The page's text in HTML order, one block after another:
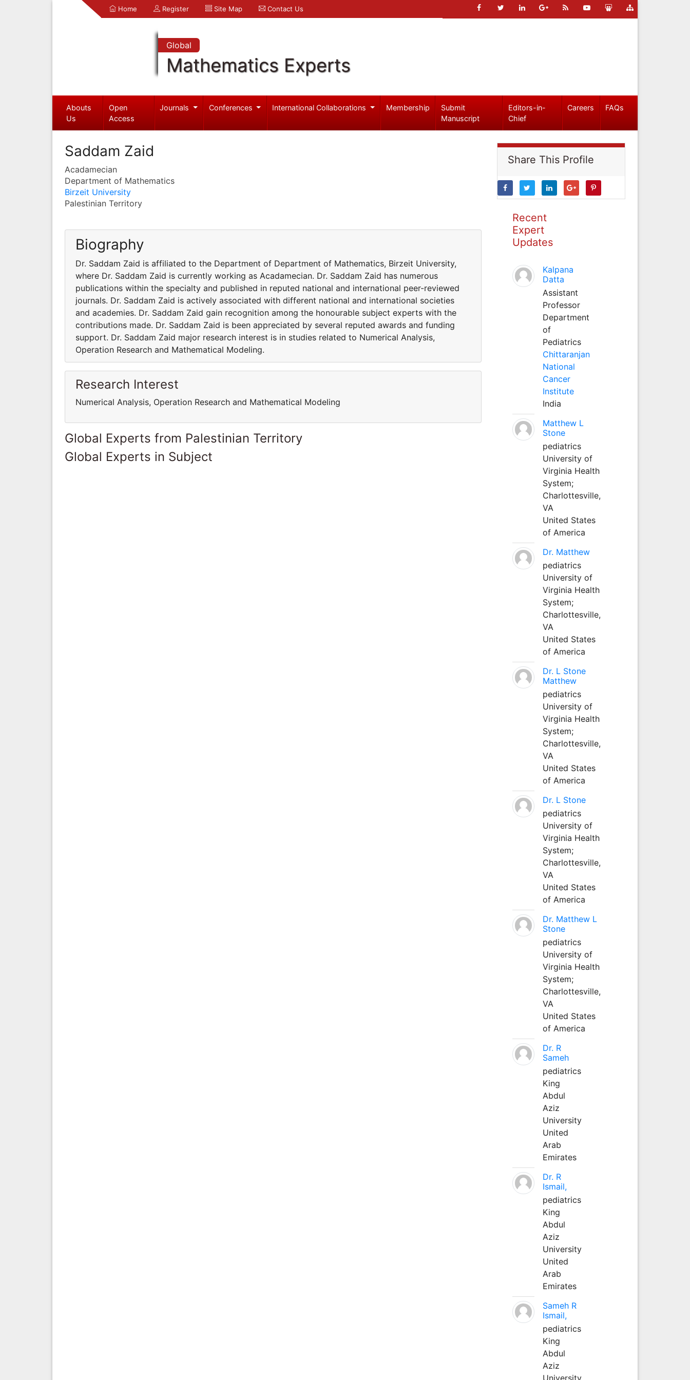
Home Register Site Map Contact Us
Global
Mathematics Experts
Abouts
Us
Open
Access
Journals Conferences International Collaborations Membership
Submit
Manuscript
Editors-in-
Chief
Careers FAQs
Saddam Zaid
Acadamecian
Department of Mathematics
Birzeit University
Palestinian Territory
Biography
Dr. Saddam Zaid is affiliated to the Department of Department of Mathematics, Birzeit University,
where Dr. Saddam Zaid is currently working as Acadamecian. Dr. Saddam Zaid has numerous
publications within the specialty and published in reputed national and international peer-reviewed
journals. Dr. Saddam Zaid is actively associated with different national and international societies
and academies. Dr. Saddam Zaid gain recognition among the honourable subject experts with the
contributions made. Dr. Saddam Zaid is been appreciated by several reputed awards and funding
support. Dr. Saddam Zaid major research interest is in studies related to Numerical Analysis,
Operation Research and Mathematical Modeling.
Research Interest
Numerical Analysis, Operation Research and Mathematical Modeling
Global Experts from Palestinian Territory
Global Experts in Subject
Share This Profile
Recent
Expert
Updates
Kalpana
Datta
Assistant
Professor
Department
of
Pediatrics
Chittaranjan
National
Cancer
Institute
India
Matthew L
Stone
pediatrics
University of
Virginia Health
System;
Charlottesville,
VA
United States
of America
Dr. Matthew
pediatrics
University of
Virginia Health
System;
Charlottesville,
VA
United States
of America
Dr. L Stone
Matthew
pediatrics
University of
Virginia Health
System;
Charlottesville,
VA
United States
of America
Dr. L Stone
pediatrics
University of
Virginia Health
System;
Charlottesville,
VA
United States
of America
Dr. Matthew L
Stone
pediatrics
University of
Virginia Health
System;
Charlottesville,
VA
United States
of America
Dr. R
Sameh
pediatrics
King
Abdul
Aziz
University
United
Arab
Emirates
Dr. R
Ismail,
pediatrics
King
Abdul
Aziz
University
United
Arab
Emirates
Sameh R
Ismail,
pediatrics
King
Abdul
Aziz
University